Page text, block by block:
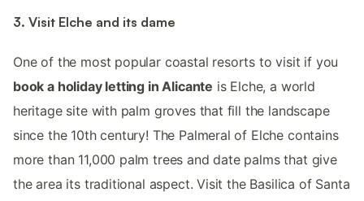
3. Visit Elche and its dame
One of the most popular coastal resorts to visit if you
book a holiday letting in Alicante is Elche, a world
heritage site with palm groves that fill the landscape
since the 10th century! The Palmeral of Elche contains
more than 11,000 palm trees and date palms that give
the area its traditional aspect. Visit the Basilica of Santa